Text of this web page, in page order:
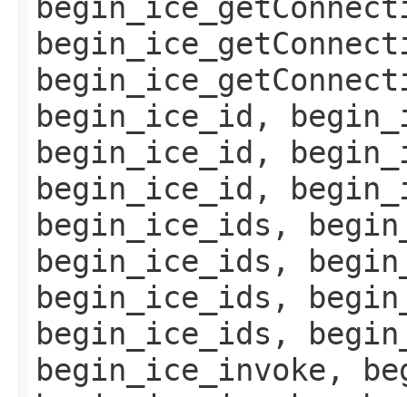
begin_ice_id,
begin_ice_id,
begin_ice_id,
begin_ice_ids,
begin_ice_ids,
begin_ice_ids,
begin_ice_ids,
begin_ice_invoke,